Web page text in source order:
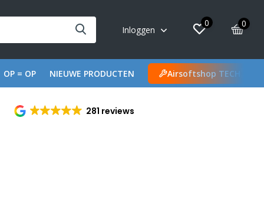
Inloggen
0 0
OP = OP NIEUWE PRODUCTEN Airsoftshop TECH
281 reviews